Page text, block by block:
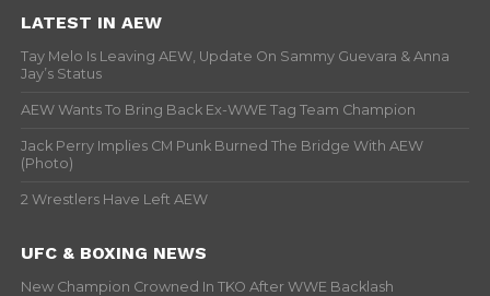
LATEST IN AEW
Tay Melo Is Leaving AEW, Update On Sammy Guevara & Anna
Jay’s Status
AEW Wants To Bring Back Ex-WWE Tag Team Champion
Jack Perry Implies CM Punk Burned The Bridge With AEW
(Photo)
2 Wrestlers Have Left AEW
UFC & BOXING NEWS
New Champion Crowned In TKO After WWE Backlash